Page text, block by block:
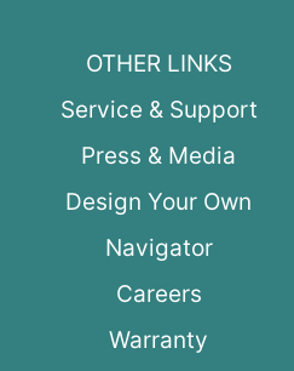
OTHER LINKS
Service & Support
Press & Media
Design Your Own
Navigator
Careers
Warranty